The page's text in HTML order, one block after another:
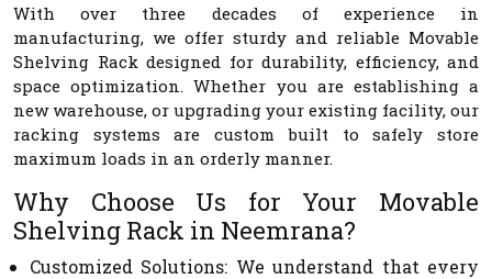
With over three decades of experience in
manufacturing, we offer sturdy and reliable Movable
Shelving Rack designed for durability, efficiency, and
space optimization. Whether you are establishing a
new warehouse, or upgrading your existing facility, our
racking systems are custom built to safely store
maximum loads in an orderly manner.
Why Choose Us for Your Movable
Shelving Rack in Neemrana?
Customized Solutions: We understand that every